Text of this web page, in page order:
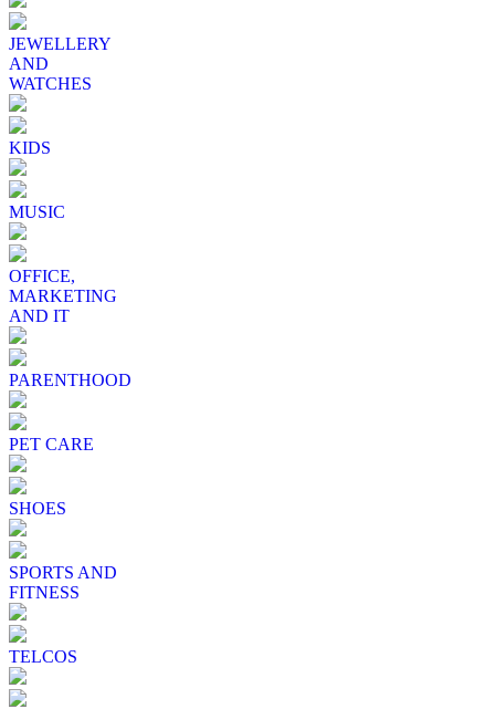
JEWELLERY
AND
WATCHES
KIDS
MUSIC
OFFICE,
MARKETING
AND IT
PARENTHOOD
PET CARE
SHOES
SPORTS AND
FITNESS
TELCOS